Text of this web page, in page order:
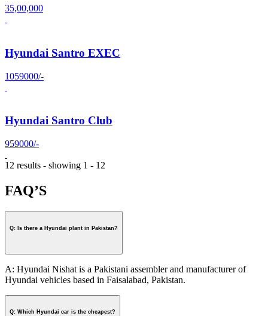
35,00,000
Hyundai Santro EXEC
1059000/-
Hyundai Santro Club
959000/-
12 results - showing 1 - 12
FAQ’S
Q: Is there a Hyundai plant in Pakistan?
A: Hyundai Nishat is a Pakistani assembler and manufacturer of
Hyundai vehicles based in Faisalabad, Pakistan.
Q: Which Hyundai car is the cheapest?